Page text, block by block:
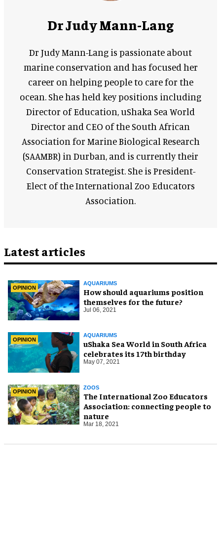
Dr Judy Mann-Lang
Dr Judy Mann-Lang is passionate about
marine conservation and has focused her
career on helping people to care for the
ocean. She has held key positions including
Director of Education, uShaka Sea World
Director and CEO of the South African
Association for Marine Biological Research
(SAAMBR) in Durban, and is currently their
Conservation Strategist. She is President-
Elect of the International Zoo Educators
Association.
Latest articles
OPINION
AQUARIUMS
How should aquariums position
themselves for the future?
Jul 06, 2021
OPINION
AQUARIUMS
uShaka Sea World in South Africa
celebrates its 17th birthday
May 07, 2021
OPINION
ZOOS
The International Zoo Educators
Association: connecting people to
nature
Mar 18, 2021